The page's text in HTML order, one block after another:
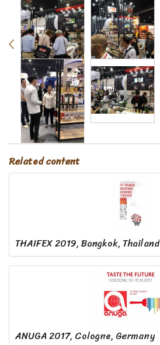
Related content
THAIFEX 2019, Bangkok, Thailand
ANUGA 2017, Cologne, Germany